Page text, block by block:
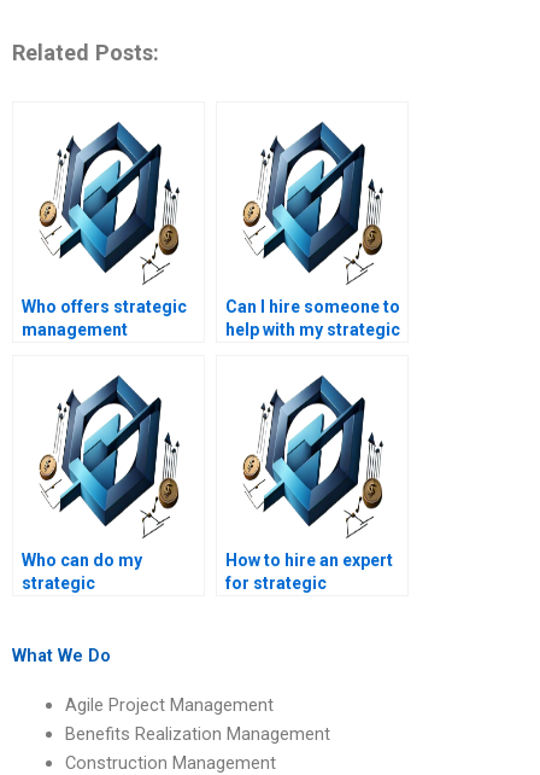
Related Posts:
Who offers strategic
management
Can I hire someone to
help with my strategic
presentation
assignment?
Who can do my
strategic
How to hire an expert
for strategic
What We Do
Agile Project Management
Benefits Realization Management
Construction Management